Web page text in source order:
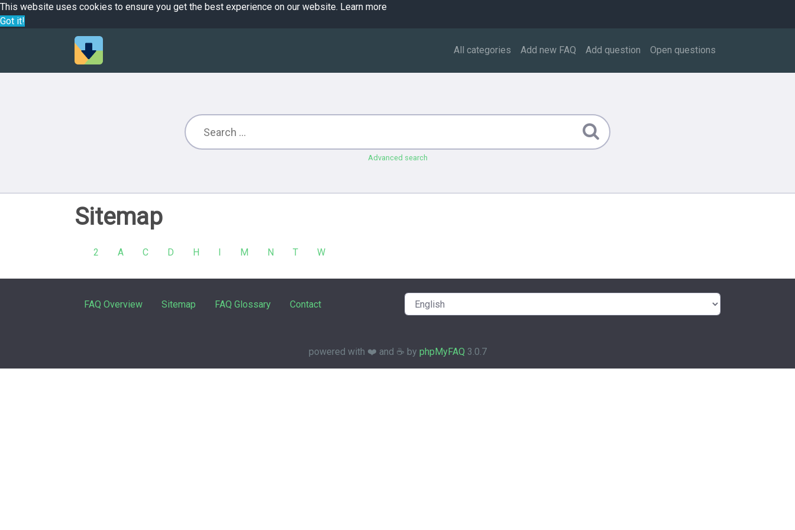
This website uses cookies to ensure you get the best experience on our website. Learn more
Got it!
All categories Add new FAQ Add question Open questions
Advanced search
Sitemap
2 A C D H I M N T W
FAQ Overview Sitemap FAQ Glossary Contact
powered with ❤️ and ☕️ by phpMyFAQ 3.0.7